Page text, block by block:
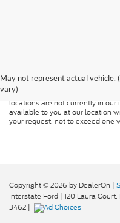
May not represent actual vehicle.
vary)
Although every reasonable
presented to the user "as is"
implied. All vehicles are subject
applicable tax, title, and license
locations are not currently in
available to you at our location
your request, not to exceed one
Copyright © 2026 by DealerOn |
Interstate Ford | 120 Laura Court,
3462 |